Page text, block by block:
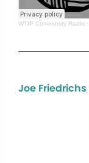
WTIP Community Radio ·
Joe Friedrichs